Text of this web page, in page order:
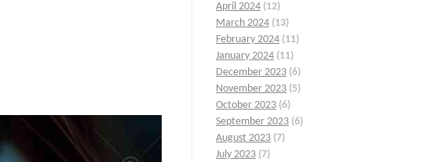
April 2024 (12)
March 2024 (13)
February 2024 (11)
January 2024 (11)
December 2023 (6)
November 2023 (5)
October 2023 (6)
September 2023 (6)
August 2023 (7)
July 2023 (7)